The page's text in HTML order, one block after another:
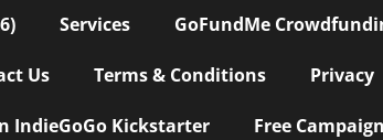
Services GoFundMe
Us Terms & Conditions Privacy
IndieGoGo Kickstarter Free